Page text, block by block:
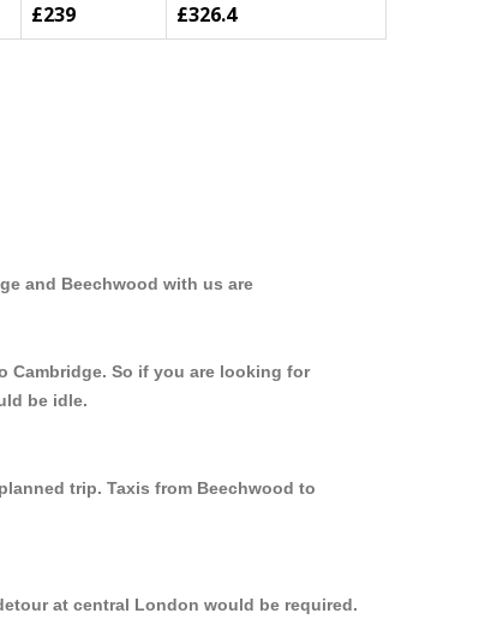
£239 £326.4
and Beechwood with us are
Cambridge. So if you are looking for
be idle.
trip. Taxis from Beechwood to
at central London would be required.